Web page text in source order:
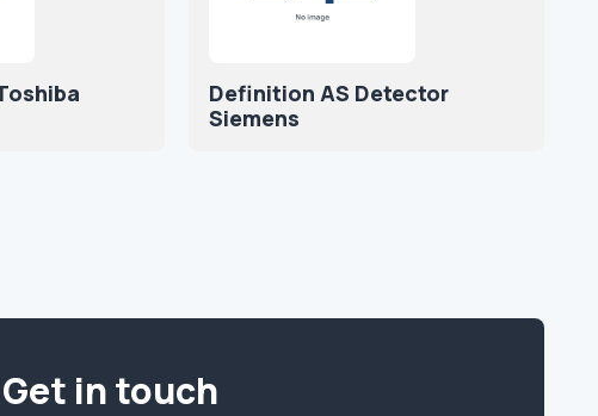
Definition AS Detector
Siemens
Get in touch